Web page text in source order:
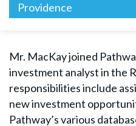
Providence
Mr. MacKay joined
investment analyst in the
responsibilities include
new investment
Pathway’s various